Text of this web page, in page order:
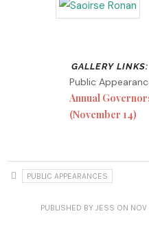
Public
Annual
(November 14)
PUBLIC APPEARANCES
PUBLISHED BY JESS ON NOV